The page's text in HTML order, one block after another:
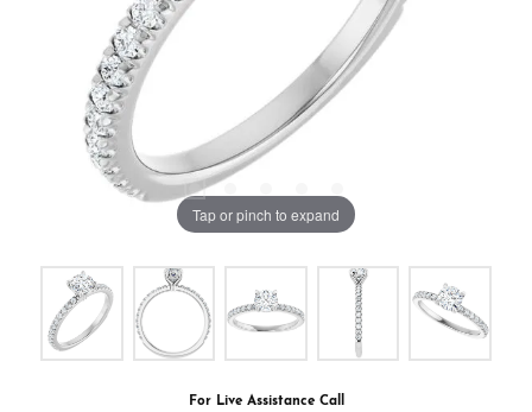
Tap or pinch to expand
For Live Assistance Call